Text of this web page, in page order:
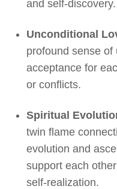
and self-discovery.
Unconditional
profound sense of
acceptance for
or conflicts.
Spiritual
twin flame
evolution and
support each
self-realization.